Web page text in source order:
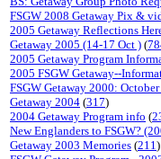
FSGW 2008 Getaway Pix &
2005 Getaway Reflections
Getaway 2005 (14-17 Oct ) (
2005 Getaway Program
2005 FSGW Getaway--
FSGW Getaway 2000:
Getaway 2004 (317)
2004 Getaway Program info (
New Englanders to FSGW?
Getaway 2003 Memories (211)